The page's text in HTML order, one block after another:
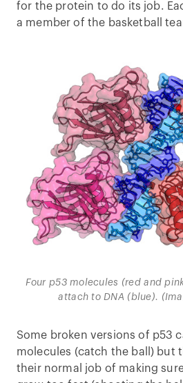
for the protein to do its job.
a member of the basketball
Four p53 molecules (red and
attach to DNA (blue).
Some broken versions of p53
molecules (catch the ball) but
their normal job of making